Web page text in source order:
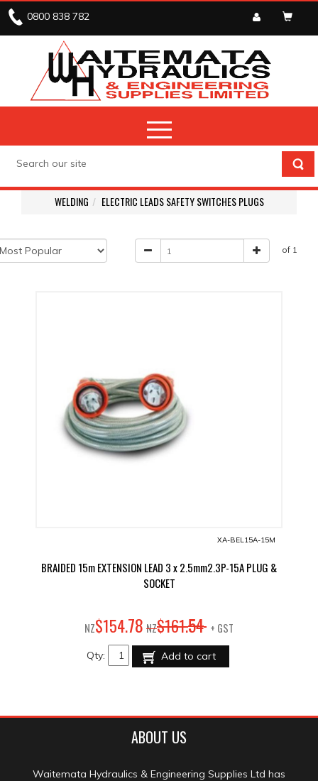
0800 838 782
WELDING ELECTRIC LEADS SAFETY SWITCHES PLUGS
of 1
XA-BEL15A-15M
BRAIDED 15m EXTENSION LEAD 3 x 2.5mm2.3P-15A PLUG &
SOCKET
NZ$154.78 NZ$161.54 + GST
Qty: Add to cart
ABOUT US
Waitemata Hydraulics & Engineering Supplies Ltd has